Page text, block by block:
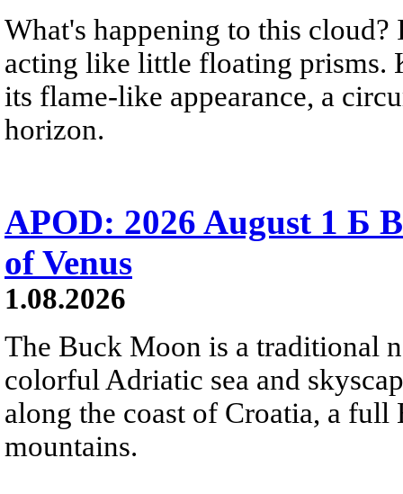
What's happening to this
acting like little floating prisms.
its flame-like appearance, a
horizon.
APOD: 2026 August 1 Б
of Venus
1.08.2026
The Buck Moon is a traditional
colorful Adriatic sea and
along the coast of Croatia, a
mountains.